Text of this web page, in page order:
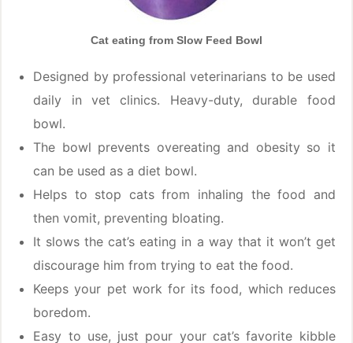
Cat eating from Slow Feed Bowl
Designed by professional veterinarians to be used
daily in vet clinics. Heavy-duty, durable food
bowl.
The bowl prevents overeating and obesity so it
can be used as a diet bowl.
Helps to stop cats from inhaling the food and
then vomit, preventing bloating.
It slows the cat’s eating in a way that it won’t get
discourage him from trying to eat the food.
Keeps your pet work for its food, which reduces
boredom.
Easy to use, just pour your cat’s favorite kibble